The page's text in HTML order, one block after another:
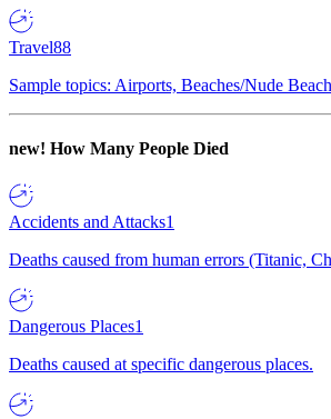
Travel88
Sample topics: Airports, Beaches/Nude
new! How Many People Died
Accidents and Attacks1
Deaths caused from human errors (Titanic,
Dangerous Places1
Deaths caused at specific dangerous places.